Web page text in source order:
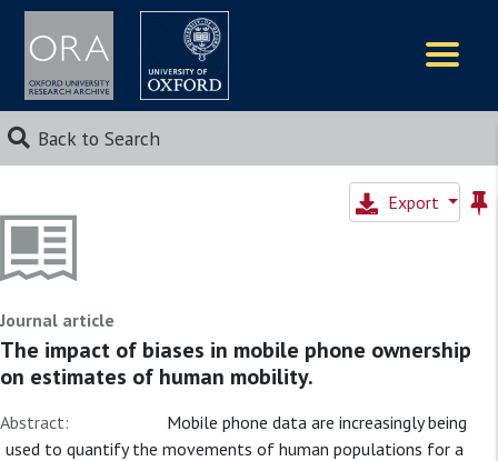
Back to Search
Export
Journal article
The impact of biases in mobile phone ownership
on estimates of human mobility.
Abstract:
Mobile phone data are increasingly being
used to quantify the movements of human populations for a